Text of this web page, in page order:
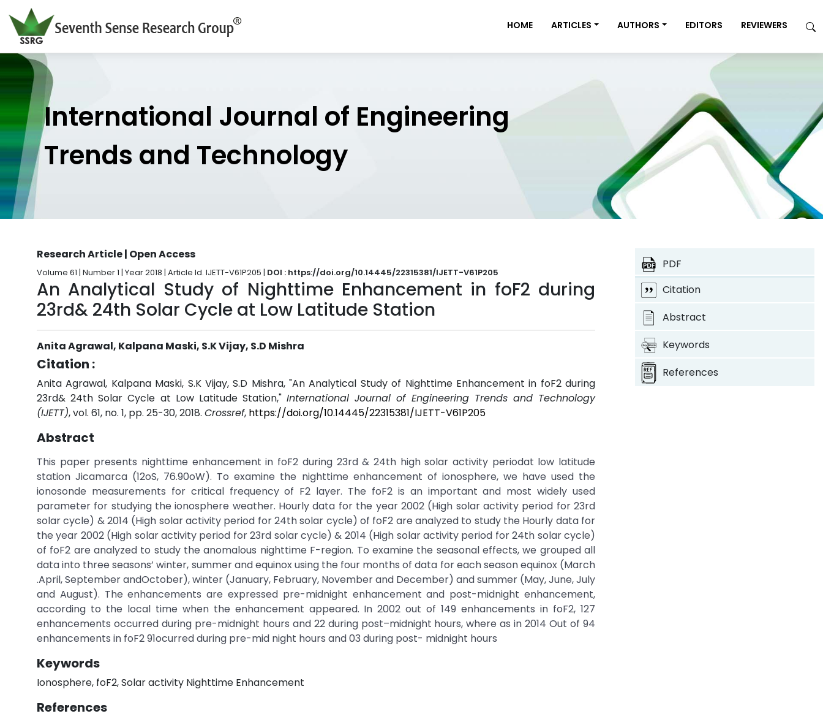
HOME ARTICLES AUTHORS EDITORS REVIEWERS
International Journal of Engineering
Trends and Technology
Research Article | Open Access
Volume 61 | Number 1 | Year 2018 | Article Id. IJETT-V61P205 | DOI : https://doi.org/10.14445/22315381/IJETT-V61P205
An Analytical Study of Nighttime Enhancement in foF2 during
23rd& 24th Solar Cycle at Low Latitude Station
Anita Agrawal, Kalpana Maski, S.K Vijay, S.D Mishra
Citation :
Anita Agrawal, Kalpana Maski, S.K Vijay, S.D Mishra, "An Analytical Study of Nighttime Enhancement in foF2 during
23rd& 24th Solar Cycle at Low Latitude Station,"International Journal of Engineering Trends and Technology
(IJETT), vol. 61, no. 1, pp. 25-30, 2018. Crossref, https://doi.org/10.14445/22315381/IJETT-V61P205
Abstract
This paper presents nighttime enhancement in foF2 during 23rd & 24th high solar activity periodat low latitude
station Jicamarca (12oS, 76.90oW). To examine the nighttime enhancement of ionosphere, we have used the
ionosonde measurements for critical frequency of F2 layer. The foF2 is an important and most widely used
parameter for studying the ionosphere weather. Hourly data for the year 2002 (High solar activity period for 23rd
solar cycle) & 2014 (High solar activity period for 24th solar cycle) of foF2 are analyzed to study the Hourly data for
the year 2002 (High solar activity period for 23rd solar cycle) & 2014 (High solar activity period for 24th solar cycle)
of foF2 are analyzed to study the anomalous nighttime F-region. To examine the seasonal effects, we grouped all
data into three seasons’ winter, summer and equinox using the four months of data for each season equinox (March
.April, September andOctober), winter (January, February, November and December) and summer (May, June, July
and August). The enhancements are expressed pre-midnight enhancement and post-midnight enhancement,
according to the local time when the enhancement appeared. In 2002 out of 149 enhancements in foF2, 127
enhancements occurred during pre-midnight hours and 22 during post–midnight hours, where as in 2014 Out of 94
enhancements in foF2 91ocurred during pre-mid night hours and 03 during post- midnight hours
Keywords
Ionosphere, foF2, Solar activity Nighttime Enhancement
References
PDF
Citation
Abstract
Keywords
References